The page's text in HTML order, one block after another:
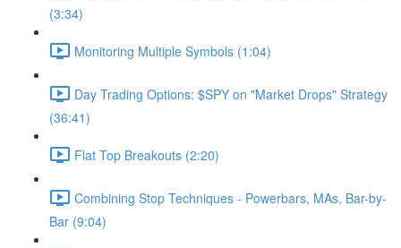
(3:34)
Monitoring Multiple Symbols (1:04)
Day Trading Options: $SPY on "Market Drops" Strategy
(36:41)
Flat Top Breakouts (2:20)
Combining Stop Techniques - Powerbars, MAs, Bar-by-
Bar (9:04)